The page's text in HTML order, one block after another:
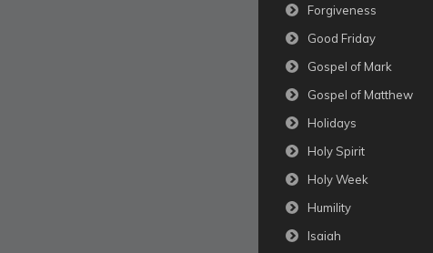
Forgiveness
Good Friday
Gospel of Mark
Gospel of Matthew
Holidays
Holy Spirit
Holy Week
Humility
Isaiah